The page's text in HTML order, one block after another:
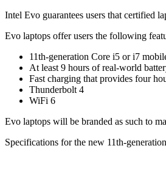
Intel Evo guarantees users that certified
Evo laptops offer users the following
11th-generation Core i5 or i7
At least 9 hours of real-world
Fast charging that provides four
Thunderbolt 4
WiFi 6
Evo laptops will be branded as such to
Specifications for the new 11th-